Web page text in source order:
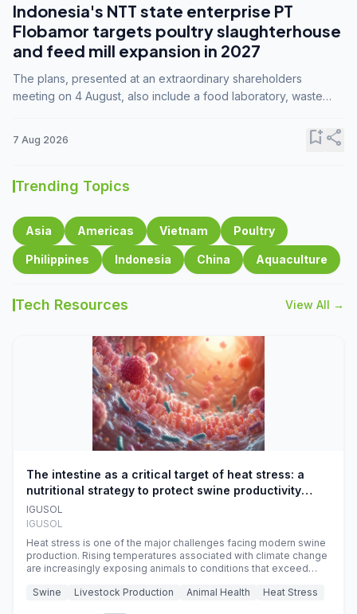
Indonesia's NTT state enterprise PT
Flobamor targets poultry slaughterhouse
and feed mill expansion in 2027
The plans, presented at an extraordinary shareholders
meeting on 4 August, also include a food laboratory, waste
7 Aug 2026 bookmark_addshare
Trending Topics
Asia Americas Vietnam Poultry
Philippines Indonesia China Aquaculture
Tech Resources View All →
The intestine as a critical target of heat stress: a
nutritional strategy to protect swine productivity
during summer
IGUSOL
IGUSOL
Heat stress is one of the major challenges facing modern swine
production. Rising temperatures associated with climate change
are increasingly exposing animals to conditions that exceed
efficiency, reproductive performance, and farm profitability.
Swine Livestock Production Animal Health Heat Stress